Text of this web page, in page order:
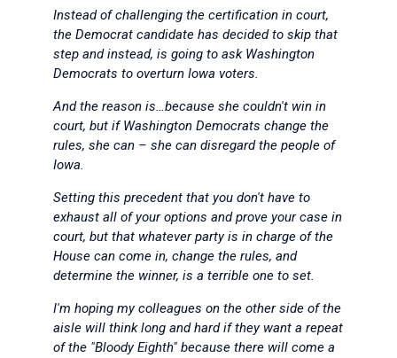
Instead of challenging the certification in court,
the Democrat candidate has decided to skip that
step and instead, is going to ask Washington
Democrats to overturn Iowa voters.
And the reason is…because she couldn't win in
court, but if Washington Democrats change the
rules, she can – she can disregard the people of
Iowa.
Setting this precedent that you don't have to
exhaust all of your options and prove your case in
court, but that whatever party is in charge of the
House can come in, change the rules, and
determine the winner, is a terrible one to set.
I'm hoping my colleagues on the other side of the
aisle will think long and hard if they want a repeat
of the "Bloody Eighth" because there will come a